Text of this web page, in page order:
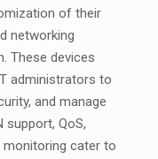
of their
networking
These devices
administrators to
and manage
support, QoS,
cater to